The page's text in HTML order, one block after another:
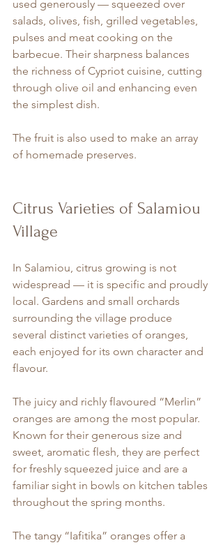
used generously — squeezed over
salads, olives, fish, grilled vegetables,
pulses and meat cooking on the
barbecue. Their sharpness balances
the richness of Cypriot cuisine, cutting
through olive oil and enhancing even
the simplest dish.
The fruit is also used to make an array
of homemade preserves.
Citrus Varieties of Salamiou
Village
In Salamiou, citrus growing is not
widespread — it is specific and proudly
local. Gardens and small orchards
surrounding the village produce
several distinct varieties of oranges,
each enjoyed for its own character and
flavour.
The juicy and richly flavoured “Merlin”
oranges are among the most popular.
Known for their generous size and
sweet, aromatic flesh, they are perfect
for freshly squeezed juice and are a
familiar sight in bowls on kitchen tables
throughout the spring months.
The tangy “Iafitika” oranges offer a